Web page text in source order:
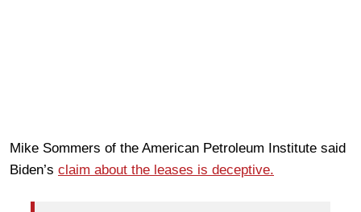
Mike Sommers of the American Petroleum Institute said
Biden’s claim about the leases is deceptive.